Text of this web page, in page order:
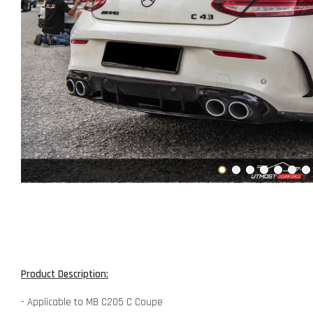
Product Description:
- Applicable to MB C205 C Coupe